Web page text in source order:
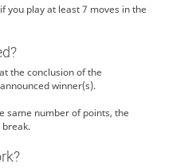
you play at least 7 moves in the
the conclusion of the
winner(s).
same number of points, the